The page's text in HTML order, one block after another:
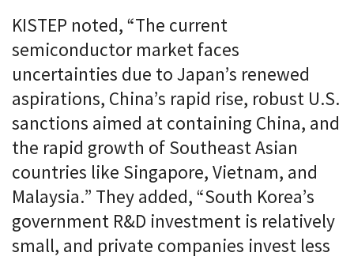
KISTEP noted, “The current
semiconductor market faces
uncertainties due to Japan’s renewed
aspirations, China’s rapid rise, robust U.S.
sanctions aimed at containing China, and
the rapid growth of Southeast Asian
countries like Singapore, Vietnam, and
Malaysia.” They added, “South Korea’s
government R&D investment is relatively
small, and private companies invest less